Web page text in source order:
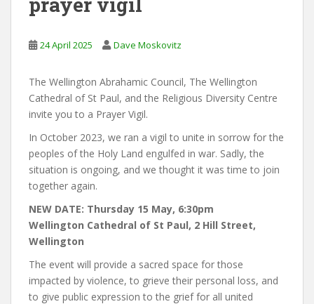
24 April 2025 Dave Moskovitz
The Wellington Abrahamic Council, The Wellington
Cathedral of St Paul, and the Religious Diversity Centre
invite you to a Prayer Vigil.
In October 2023, we ran a vigil to unite in sorrow for the
peoples of the Holy Land engulfed in war. Sadly, the
situation is ongoing, and we thought it was time to join
together again.
NEW DATE: Thursday 15 May, 6:30pm
Wellington Cathedral of St Paul, 2 Hill Street,
Wellington
The event will provide a sacred space for those
impacted by violence, to grieve their personal loss, and
to give public expression to the grief for all united